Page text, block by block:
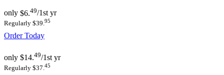
only $6.49/1st yr
Regularly $39.95
Order Today
only $14.49/1st yr
Regularly $37. 45